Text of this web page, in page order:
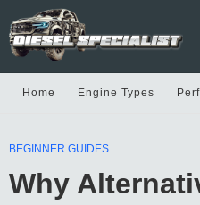
Home Engine Types
BEGINNER GUIDES
Why